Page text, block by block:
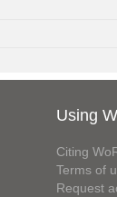
Using
Citing
Terms of
Request